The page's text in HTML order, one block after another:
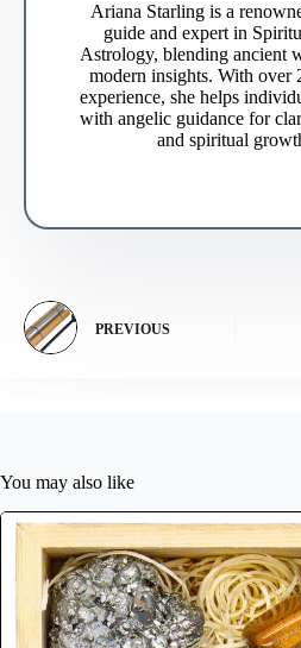
Ariana Starling is a
guide and expert in
Astrology, blending ancient
modern insights. With over
experience, she helps
with angelic guidance for
and spiritual
PREVIOUS
You may also like